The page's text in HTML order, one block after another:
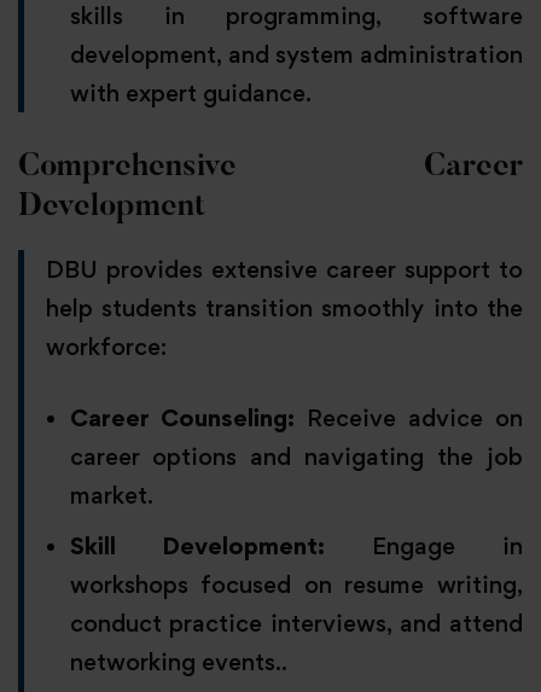
skills in programming, software
development, and system administration
with expert guidance.
Comprehensive Career
Development
DBU provides extensive career support to
help students transition smoothly into the
workforce:
Career Counseling: Receive advice on
career options and navigating the job
market.
Skill Development: Engage in
workshops focused on resume writing,
conduct practice interviews, and attend
networking events..